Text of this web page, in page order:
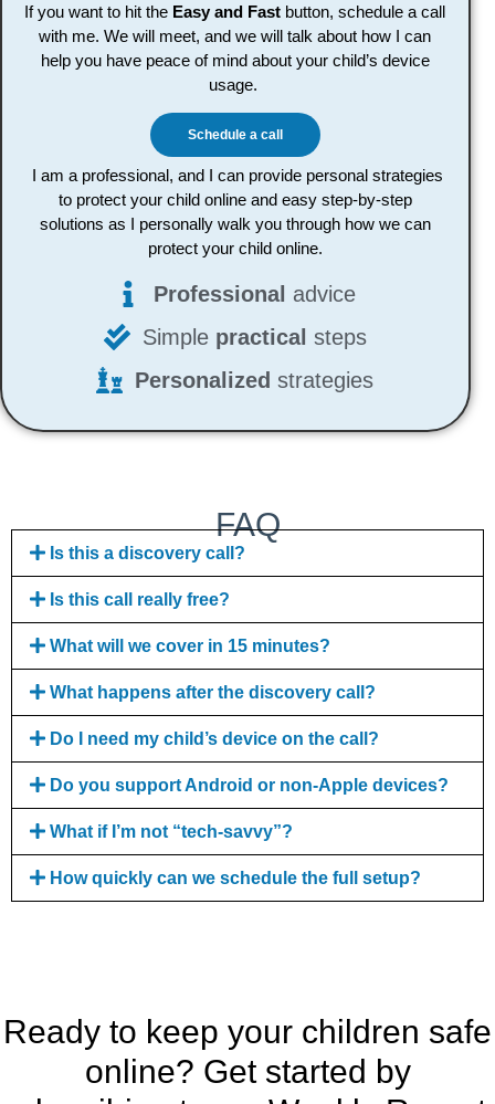
If you want to hit the Easy and Fast button, schedule a call
with me. We will meet, and we will talk about how I can
help you have peace of mind about your child’s device
usage.
Schedule a call
I am a professional, and I can provide personal strategies
to protect your child online and easy step-by-step
solutions as I personally walk you through how we can
protect your child online.
Professional advice
Simple practical steps
Personalized strategies
FAQ
Is this a discovery call?
Is this call really free?
What will we cover in 15 minutes?
What happens after the discovery call?
Do I need my child’s device on the call?
Do you support Android or non-Apple devices?
What if I’m not “tech-savvy”?
How quickly can we schedule the full setup?
Ready to keep your children safe
online? Get started by